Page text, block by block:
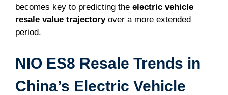
becomes key to predicting the electric vehicle
resale value trajectoryover a more extended
period.
NIO ES8 Resale Trends in
China’s Electric Vehicle